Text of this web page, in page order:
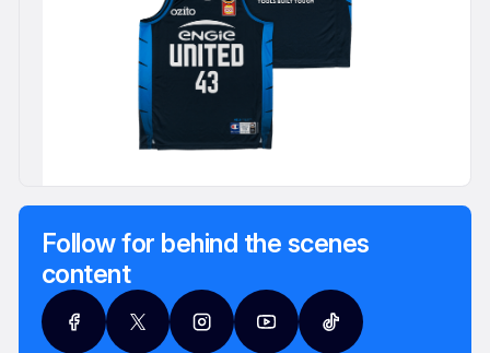
Follow for behind the scenes
content